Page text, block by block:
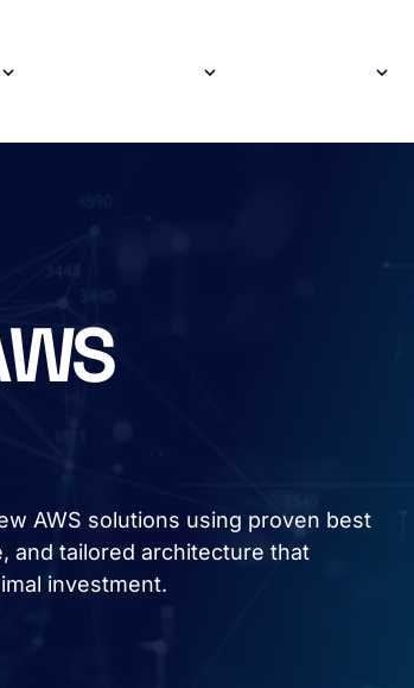
AWS solutions using proven best
and tailored architecture that
investment.